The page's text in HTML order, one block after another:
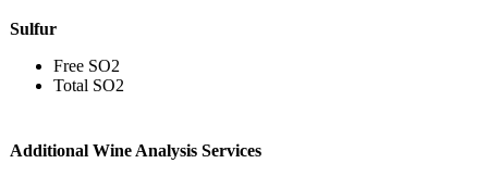
Sulfur
Free SO2
Total SO2
Additional Wine Analysis Services